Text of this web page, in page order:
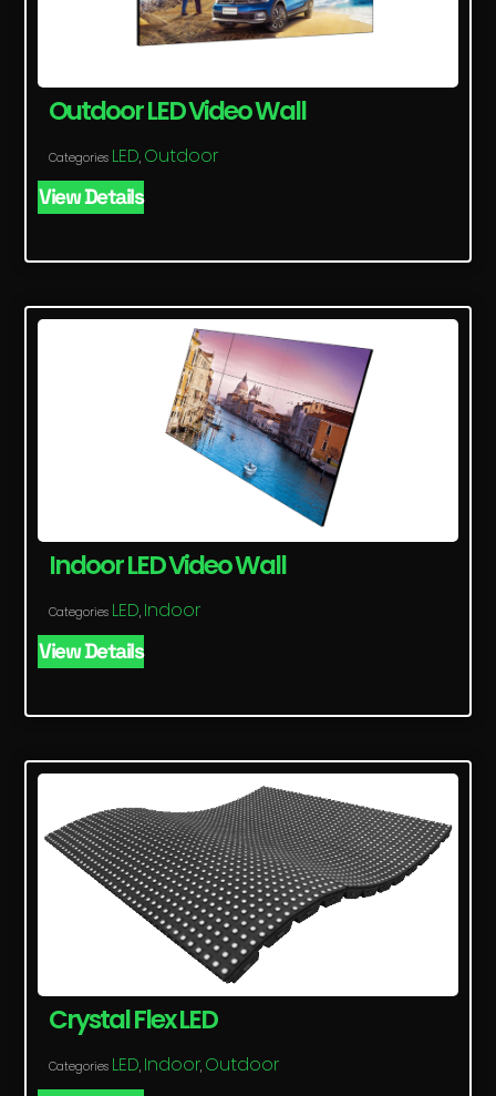
Outdoor LED Video Wall
Categories LED, Outdoor
View Details
Indoor LED Video Wall
Categories LED, Indoor
View Details
Crystal Flex LED
Categories LED, Indoor, Outdoor